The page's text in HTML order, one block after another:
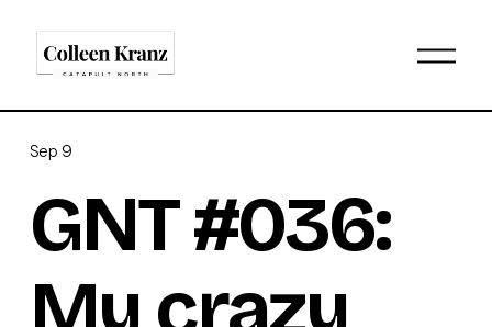
O
p
n
GNT #036:
Sep 9